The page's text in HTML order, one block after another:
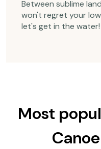
Between sublime
won't regret your
let's get in the water!
Most